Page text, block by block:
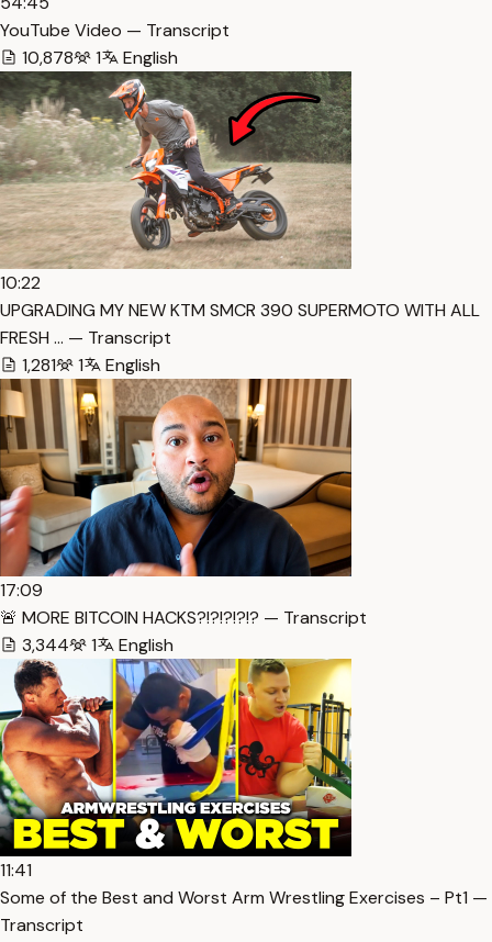
YouTube Video — Transcript
10,878
1 English
10:22
UPGRADING MY NEW KTM SMCR 390 SUPERMOTO WITH ALL
FRESH … — Transcript
1,281
1 English
17:09
🚨 MORE BITCOIN HACKS?!?!?!?!? — Transcript
3,344
1 English
11:41
Some of the Best and Worst Arm Wrestling Exercises – Pt1 —
Transcript